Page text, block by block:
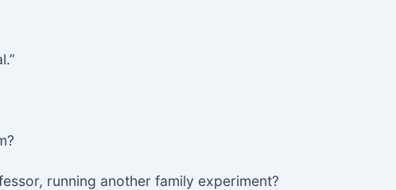
running another family experiment?